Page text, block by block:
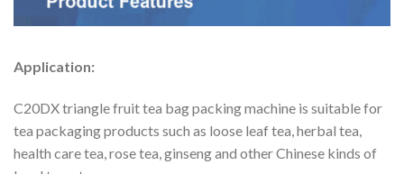
Application:
C20DX triangle fruit tea bag packing machine is suitable for
tea packaging products such as loose leaf tea, herbal tea,
health care tea, rose tea, ginseng and other Chinese kinds of